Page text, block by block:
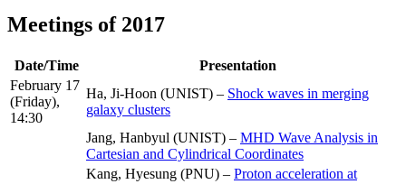
Meetings of 2017
Date/Time
Presentation
February 17
(Friday),
14:30
Ha, Ji-Hoon (UNIST) – Shock waves in merging
galaxy clusters
Jang, Hanbyul (UNIST) – MHD Wave Analysis in
Cartesian and Cylindrical Coordinates
Kang, Hyesung (PNU) – Proton acceleration at